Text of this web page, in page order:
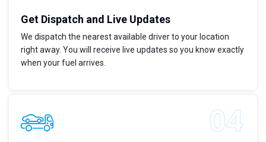
Get Dispatch and Live Updates
We dispatch the nearest available driver to your location
right away. You will receive live updates so you know exactly
when your fuel arrives.